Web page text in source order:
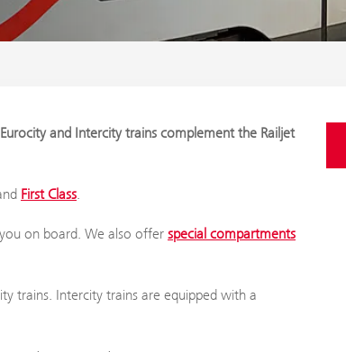
and Intercity trains complement the Railjet
First Class.
on board. We also offer special compartments
trains. Intercity trains are equipped with a